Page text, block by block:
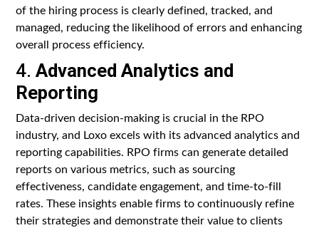
of the hiring process is clearly defined, tracked, and
managed, reducing the likelihood of errors and enhancing
overall process efficiency.
4.Advanced Analytics and
Reporting
Data-driven decision-making is crucial in the RPO
industry, and Loxo excels with its advanced analytics and
reporting capabilities. RPO firms can generate detailed
reports on various metrics, such as sourcing
effectiveness, candidate engagement, and time-to-fill
rates. These insights enable firms to continuously refine
their strategies and demonstrate their value to clients